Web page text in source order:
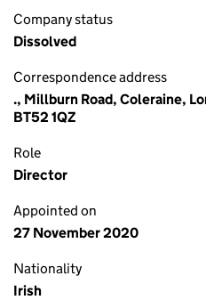
Company status
Dissolved
Correspondence address
., Millburn Road, Coleraine,
BT52 1QZ
Role
Director
Appointed on
27 November 2020
Nationality
Irish